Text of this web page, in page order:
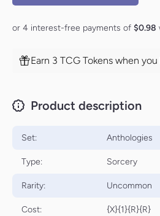
Earn 3 TCG Tokens when
Product description
Set: Anthologies
Type: Sorcery
Rarity: Uncommon
Cost:
{X}{1}{R}{R}